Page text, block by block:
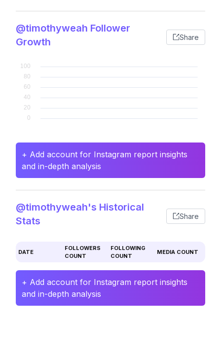
@timothyweah Follower
Growth
Share
+ Add account for Instagram report insights
and in-depth analysis
@timothyweah's Historical
Stats
Share
DATE
FOLLOWERS
COUNT
FOLLOWING
COUNT
MEDIA COUNT
+ Add account for Instagram report insights
and in-depth analysis